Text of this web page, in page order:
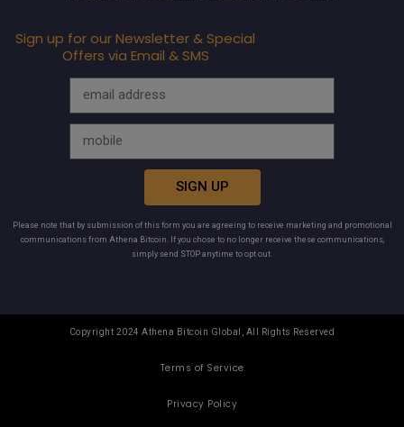
Sign up for our Newsletter & Special
Offers via Email & SMS
SIGN UP
Please note that by submission of this form you are agreeing to receive marketing and promotional
communications from Athena Bitcoin. If you chose to no longer receive these communications,
simply send STOP anytime to opt out.
Copyright 2024 Athena Bitcoin Global, All Rights Reserved
Terms of Service
Privacy Policy